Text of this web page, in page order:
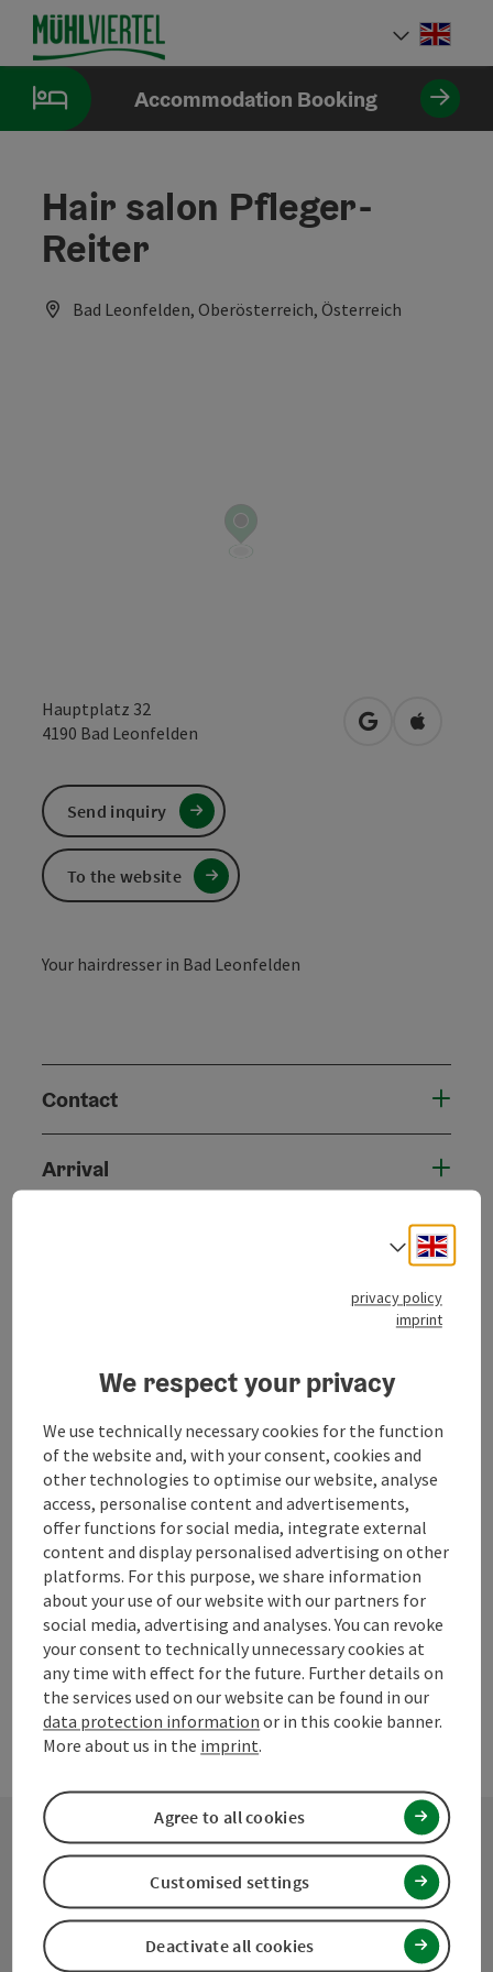
Accesskey
[0]
Accesskey
[1]
Accesskey
[2]
Accommodation Booking
Hair salon Pfleger-
Reiter
Bad Leonfelden, Oberösterreich, Österreich
Hauptplatz 32
4190 Bad Leonfelden open inOpen in
Your hairdresser in Bad Leonfelden
Contact
Arrival
Send inquiry
To the website
save post
Go to shortlist
Create PDF
Print article
Nearby
powered byTOURDATA Suggest a change
Contact
Select
privacy policy
imprint
We respect your privacy
We use technically necessary cookies for the function
of the website and, with your consent, cookies and
other technologies to optimise our website, analyse
access, personalise content and advertisements,
offer functions for social media, integrate external
content and display personalised advertising on other
platforms. For this purpose, we share information
about your use of our website with our partners for
social media, advertising and analyses. You can revoke
your consent to technically unnecessary cookies at
any time with effect for the future. Further details on
the services used on our website can be found in our
data protection information or in this cookie banner.
More about us in the imprint.
Deactivate all cookies
Customised settings
Agree to all cookies